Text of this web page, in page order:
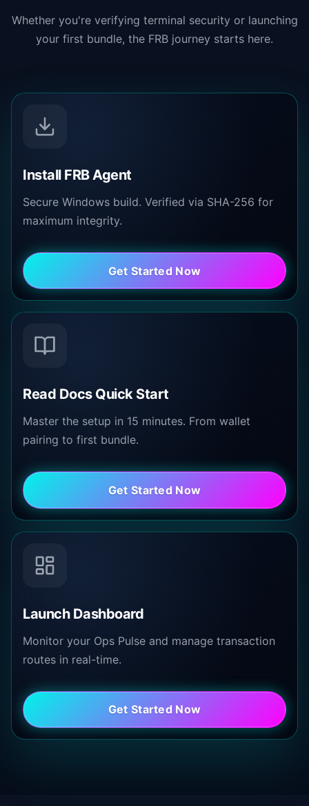
Whether you're verifying terminal security or launching
your first bundle, the FRB journey starts here.
Install FRB Agent
Secure Windows build. Verified via SHA-256 for
maximum integrity.
Get Started Now
Read Docs Quick Start
Master the setup in 15 minutes. From wallet
pairing to first bundle.
Get Started Now
Launch Dashboard
Monitor your Ops Pulse and manage transaction
routes in real-time.
Get Started Now